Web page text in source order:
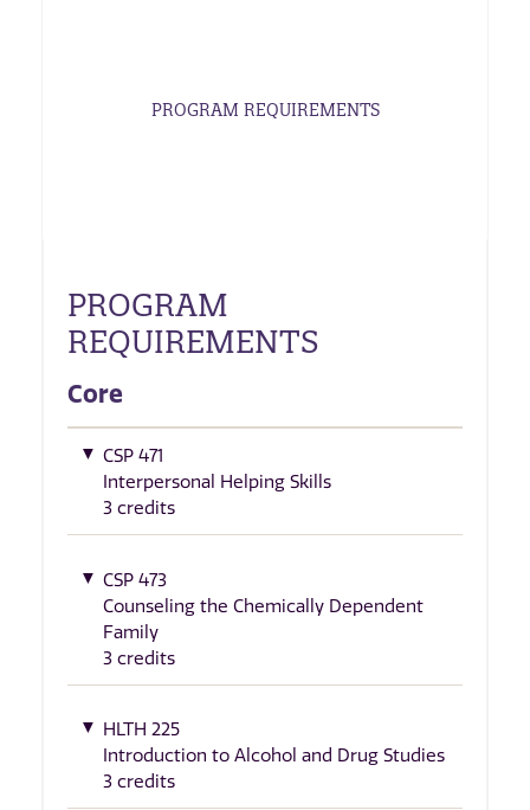
PROGRAM REQUIREMENTS
PROGRAM
REQUIREMENTS
Core
CSP 471
Interpersonal Helping Skills
3 credits
CSP 473
Counseling the Chemically Dependent
Family
3 credits
HLTH 225
Introduction to Alcohol and Drug Studies
3 credits